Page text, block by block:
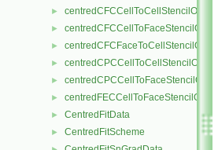
► centredCFCCellToCellStencilObject
► centredCFCCellToFaceStencilObject
► centredCFCFaceToCellStencilObject
► centredCPCCellToCellStencilObject
► centredCPCCellToFaceStencilObject
► centredFECCellToFaceStencilObject
► CentredFitData
► CentredFitScheme